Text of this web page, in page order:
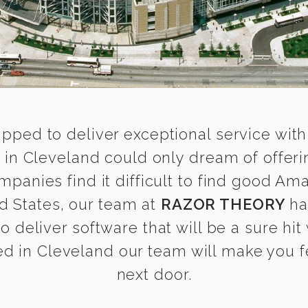
to deliver exceptional service
Cleveland could only dream of
find it difficult to find good
States, our team at RAZOR THEORY
deliver software that will be a sure hit
in Cleveland our team will make you
next door.